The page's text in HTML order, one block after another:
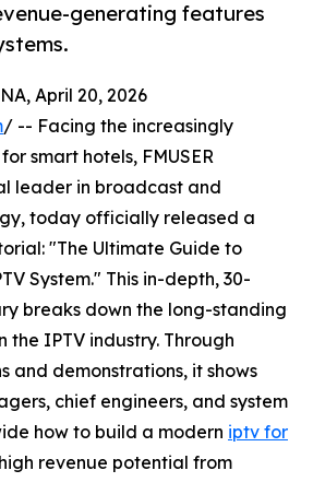
generating features
April 20, 2026
/ -- Facing the increasingly
smart hotels, FMUSER
leader in broadcast and
today officially released a
"The Ultimate Guide to
System." This in-depth, 30-
breaks down the long-standing
the IPTV industry. Through
and demonstrations, it shows
chief engineers, and system
how to build a modern iptv for
revenue potential from